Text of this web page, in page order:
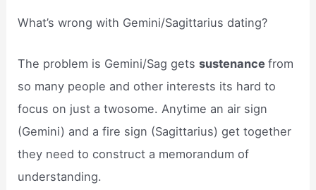
What’s wrong with Gemini/Sagittarius dating?
The problem is Gemini/Sag getssustenancefrom
so many people and other interests its hard to
focus on just a twosome. Anytime an air sign
(Gemini) and a fire sign (Sagittarius) get together
they need to construct a memorandum of
understanding.